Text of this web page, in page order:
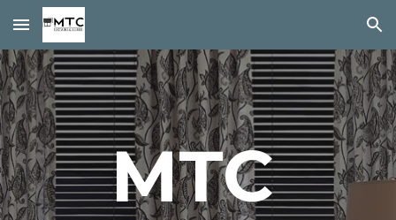
Skip to main content Skip to navigation
MTC